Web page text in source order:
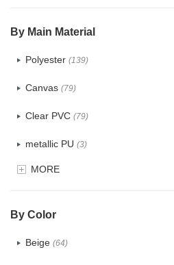
By Main Material
Polyester (139)
Canvas (79)
Clear PVC (79)
metallic PU (3)
Glitter(6)
MORE
By Color
Beige (64)